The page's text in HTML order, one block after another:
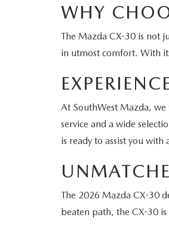
WHY
The Mazda CX-30 is not
in utmost comfort. With
At SouthWest Mazda,
service and a wide
is ready to assist you with
The 2026 Mazda CX-30
beaten path, the CX-30